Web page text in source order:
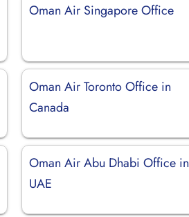
Oman Air Singapore Office
Oman Air Toronto Office in
Canada
Oman Air Abu Dhabi Office in
UAE